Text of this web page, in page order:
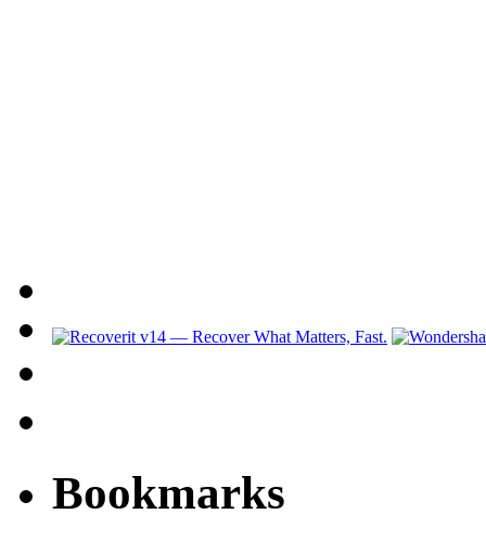
Bookmarks